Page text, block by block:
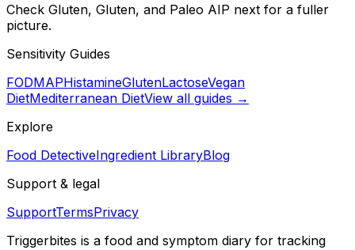
Check Gluten, Gluten, and Paleo AIP next for a fuller
picture.
Sensitivity Guides
FODMAPHistamineGlutenLactoseVegan
DietMediterranean DietView all guides →
Explore
Food DetectiveIngredient LibraryBlog
Support & legal
SupportTermsPrivacy
Triggerbites is a food and symptom diary for tracking